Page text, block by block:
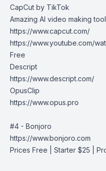
CapCut by TikTok
Amazing AI video making tool
https://www.capcut.com/
https://www.youtube.com/
Free
Descript
https://www.descript.com/
OpusClip
https://www.opus.pro
#4 - Bonjoro
https://www.bonjoro.com
Prices Free | Starter $25 |